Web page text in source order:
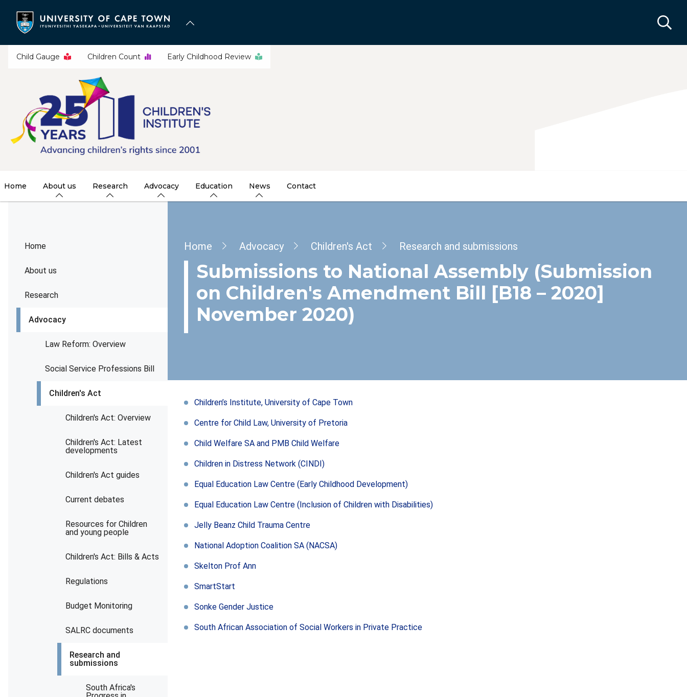
content
Child Gauge Children Count Early Childhood Review
Home About us Research Advocacy Education News Contact
Home
About us
Research
Advocacy
Law Reform: Overview
Social Service Professions Bill
Children's Act
Children's Act: Overview
Children's Act: Latest
developments
Children's Act guides
Current debates
Resources for Children
and young people
Children's Act: Bills & Acts
Regulations
Budget Monitoring
SALRC documents
Research and
submissions
South Africa's
Breadcrumb
Home Advocacy Children's Act Research and submissions
Submissions to National Assembly (Submission
on Children's Amendment Bill [B18 – 2020]
November 2020)
Children’s Institute, University of Cape Town
Centre for Child Law, University of Pretoria
Child Welfare SA and PMB Child Welfare
Children in Distress Network (CINDI)
Equal Education Law Centre (Early Childhood Development)
Equal Education Law Centre (Inclusion of Children with Disabilities)
Jelly Beanz Child Trauma Centre
National Adoption Coalition SA (NACSA)
Skelton Prof Ann
SmartStart
Sonke Gender Justice
South African Association of Social Workers in Private Practice